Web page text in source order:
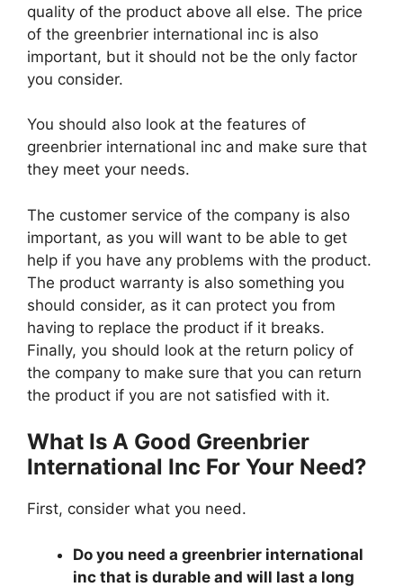
quality of the product above all else. The price
of the greenbrier international inc is also
important, but it should not be the only factor
you consider.
You should also look at the features of
greenbrier international inc and make sure that
they meet your needs.
The customer service of the company is also
important, as you will want to be able to get
help if you have any problems with the product.
The product warranty is also something you
should consider, as it can protect you from
having to replace the product if it breaks.
Finally, you should look at the return policy of
the company to make sure that you can return
the product if you are not satisfied with it.
What Is A Good Greenbrier
International Inc For Your Need?
First, consider what you need.
Do you need a greenbrier international
inc that is durable and will last a long